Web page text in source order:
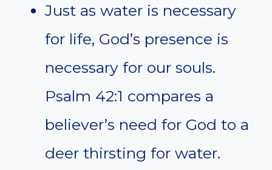
Just as water is necessary
for life, God’s presence is
necessary for our souls.
Psalm 42:1 compares a
believer’s need for God to a
deer thirsting for water.